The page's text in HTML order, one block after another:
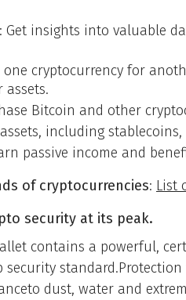
: Get insights into valuable
one cryptocurrency for
assets.
Bitcoin and other
including
passive income and
of cryptocurrencies: List
security at its peak.
contains a powerful,
security
dust, water and